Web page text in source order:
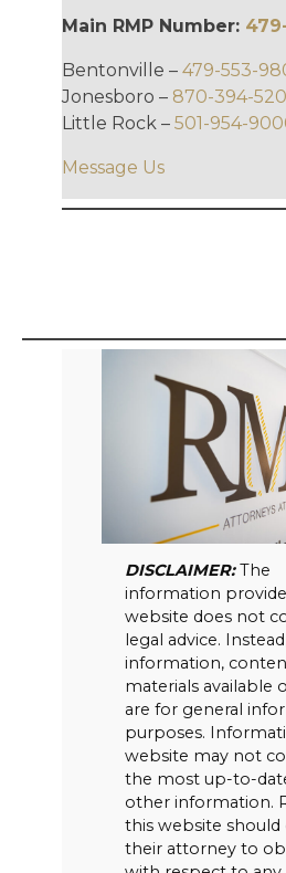
Main RMP Number:
Bentonville – 479-553-
Jonesboro – 870-394-
Little Rock – 501-954-
Message Us
DISCLAIMER:The
information
website does not
legal advice. Instead,
information,
materials available
are for general
purposes.
website may not
the most up-to-
other information.
this website
their attorney to